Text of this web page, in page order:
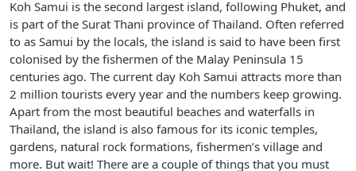
Koh Samui is the second largest island, following Phuket, and
is part of the Surat Thani province of Thailand. Often referred
to as Samui by the locals, the island is said to have been first
colonised by the fishermen of the Malay Peninsula 15
centuries ago. The current day Koh Samui attracts more than
2 million tourists every year and the numbers keep growing.
Apart from the most beautiful beaches and waterfalls in
Thailand, the island is also famous for its iconic temples,
gardens, natural rock formations, fishermen’s village and
more. But wait! There are a couple of things that you must